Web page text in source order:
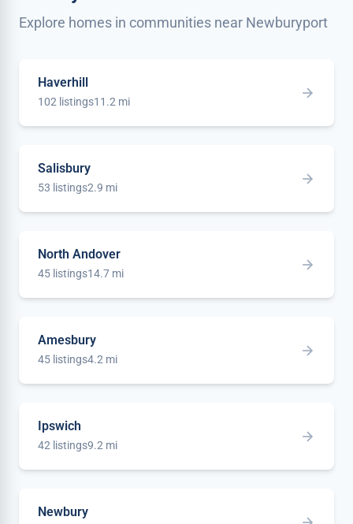
Explore homes in communities near Newburyport
Haverhill
102 listings11.2 mi
Salisbury
53 listings2.9 mi
North Andover
45 listings14.7 mi
Amesbury
45 listings4.2 mi
Ipswich
42 listings9.2 mi
Newbury